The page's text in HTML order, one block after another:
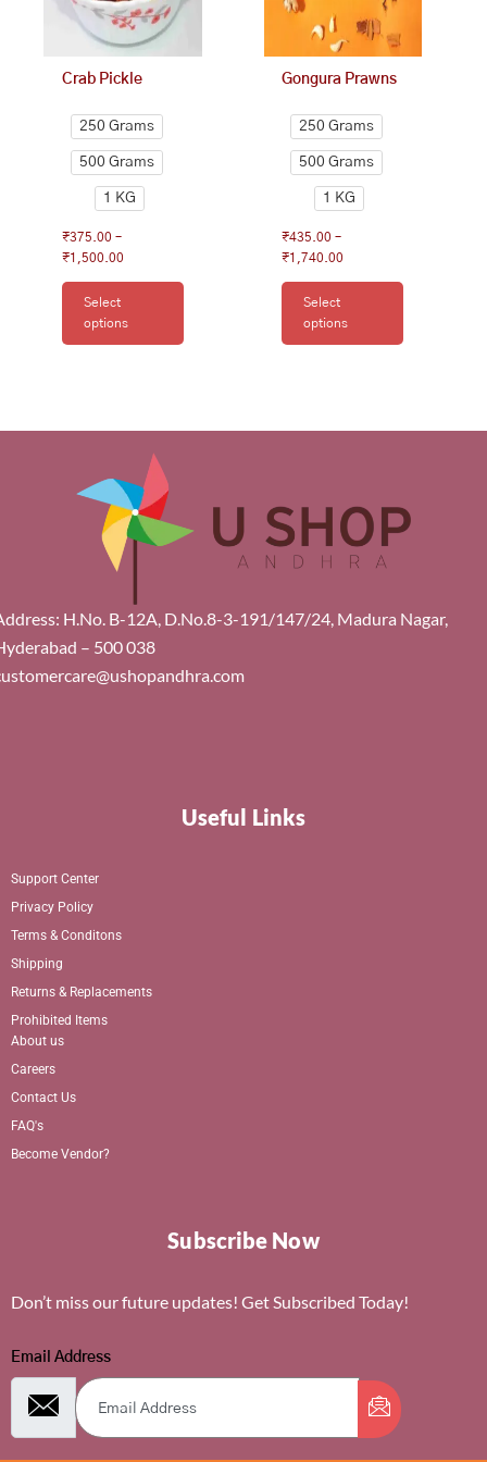
Crab Pickle
250 Grams
500 Grams
1 KG
₹375.00 –
₹1,500.00
Select
options
chosen
the
page
Gongura Prawns
250 Grams
500 Grams
1 KG
₹435.00 –
₹1,740.00
Select
options
be
chosen
on
the
page
H.No. B-12A, D.No.8-3-191/147/24, Madura Nagar,
– 500 038
Useful Links
Support Center
Privacy Policy
Terms & Conditons
Shipping
Returns & Replacements
Prohibited Items
About us
Careers
Contact Us
FAQ's
Become Vendor?
Subscribe Now
Don’t miss our future updates! Get Subscribed Today!
Email Address